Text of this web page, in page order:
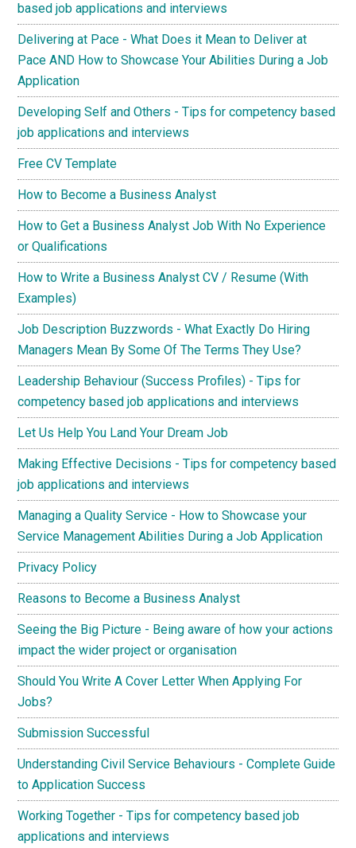
based job applications and interviews
Delivering at Pace - What Does it Mean to Deliver at
Pace AND How to Showcase Your Abilities During a Job
Application
Developing Self and Others - Tips for competency based
job applications and interviews
Free CV Template
How to Become a Business Analyst
How to Get a Business Analyst Job With No Experience
or Qualifications
How to Write a Business Analyst CV / Resume (With
Examples)
Job Description Buzzwords - What Exactly Do Hiring
Managers Mean By Some Of The Terms They Use?
Leadership Behaviour (Success Profiles) - Tips for
competency based job applications and interviews
Let Us Help You Land Your Dream Job
Making Effective Decisions - Tips for competency based
job applications and interviews
Managing a Quality Service - How to Showcase your
Service Management Abilities During a Job Application
Privacy Policy
Reasons to Become a Business Analyst
Seeing the Big Picture - Being aware of how your actions
impact the wider project or organisation
Should You Write A Cover Letter When Applying For
Jobs?
Submission Successful
Understanding Civil Service Behaviours - Complete Guide
to Application Success
Working Together - Tips for competency based job
applications and interviews